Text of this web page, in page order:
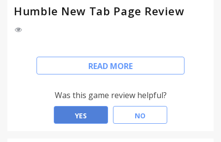
Humble New Tab Page Review
Features:
• Simple, clean design
• Fast loading and lightweight
This extension replaces the default new tab page.
Drag and drop folders to create new columns or
READ MORE
Was this game review helpful?
YES NO